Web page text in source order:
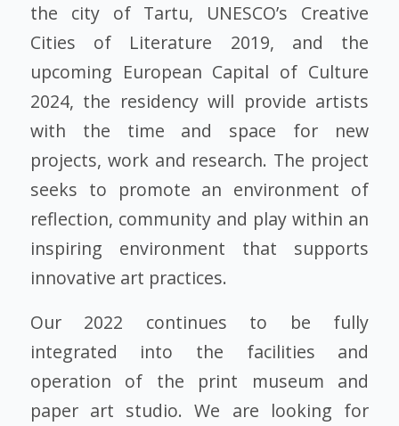
the city of Tartu, UNESCO’s Creative
Cities of Literature 2019, and the
upcoming European Capital of Culture
2024, the residency will provide artists
with the time and space for new
projects, work and research. The project
seeks to promote an environment of
reflection, community and play within an
inspiring environment that supports
innovative art practices.
Our 2022 continues to be fully
integrated into the facilities and
operation of the print museum and
paper art studio. We are looking for